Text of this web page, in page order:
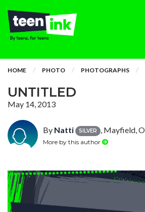
HOME PHOTO PHOTOGRAPHS
UNTITLED
May 14, 2013
By Natti SILVER , Mayfield,
More by this author